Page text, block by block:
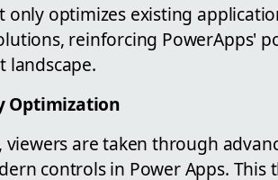
optimizes existing
reinforcing PowerApps'
landscape.
Optimization
are taken through
controls in Power Apps. This